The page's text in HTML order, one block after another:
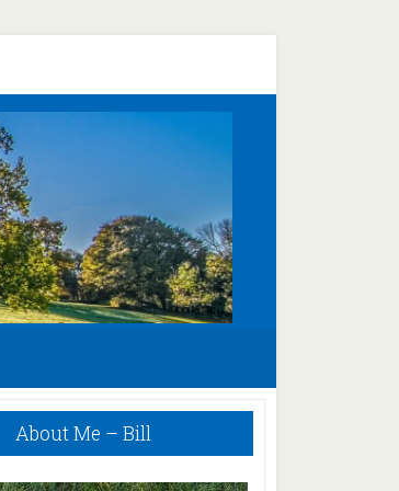
About Me – Bill